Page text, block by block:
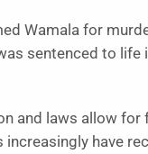
Wamala for
sentenced to life
and laws allow
have